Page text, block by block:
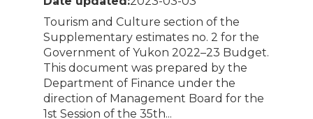
Tourism and Culture section of the
Supplementary estimates no. 2 for the
Government of Yukon 2022–23 Budget.
This document was prepared by the
Department of Finance under the
direction of Management Board for the
1st Session of the 35th...